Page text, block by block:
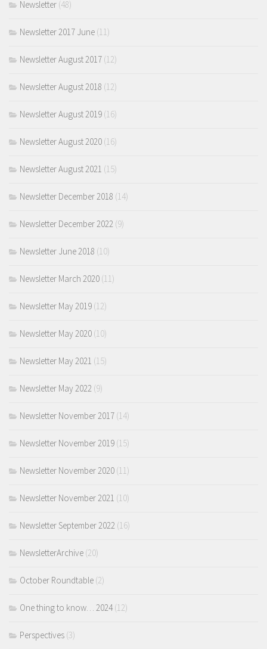
Newsletter (48)
Newsletter 2017 June (11)
Newsletter August 2017 (12)
Newsletter August 2018 (12)
Newsletter August 2019 (16)
Newsletter August 2020 (16)
Newsletter August 2021 (15)
Newsletter December 2018 (14)
Newsletter December 2022 (9)
Newsletter June 2018 (10)
Newsletter March 2020 (11)
Newsletter May 2019 (12)
Newsletter May 2020 (10)
Newsletter May 2021 (15)
Newsletter May 2022 (9)
Newsletter November 2017 (14)
Newsletter November 2019 (15)
Newsletter November 2020 (11)
Newsletter November 2021 (10)
Newsletter September 2022 (16)
NewsletterArchive (20)
October Roundtable (2)
One thing to know… 2024(12)
Perspectives (3)